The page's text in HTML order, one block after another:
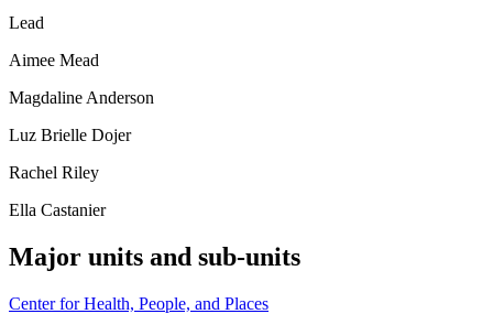
Lead
Aimee Mead
Magdaline Anderson
Luz Brielle Dojer
Rachel Riley
Ella Castanier
Major units and sub-units
Center for Health, People, and Places